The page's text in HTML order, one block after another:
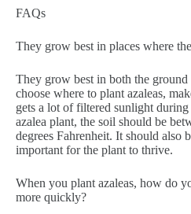
FAQs
They grow best in places where
They grow best in both the
choose where to plant azaleas,
gets a lot of filtered sunlight
azalea plant, the soil should be
degrees Fahrenheit. It should also
important for the plant to thrive.
When you plant azaleas, how do
more quickly?